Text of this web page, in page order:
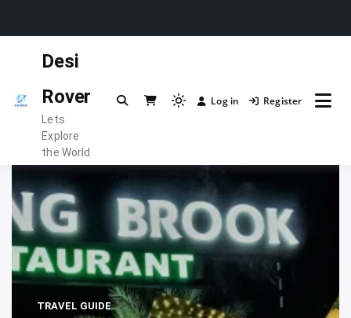
Desi
Rover
Lets
Explore
the World
Light
to
switch
to
dark)
Log in Register
TRAVEL GUIDE